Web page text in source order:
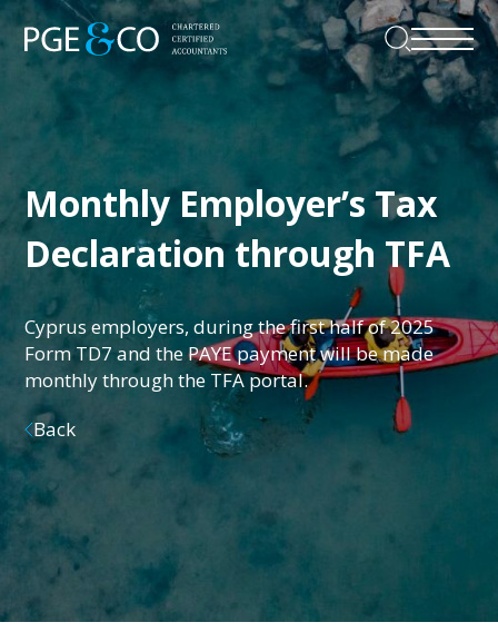
Monthly Employer’s Tax
Declaration through TFA
Cyprus employers, during the first half of 2025
Form TD7 and the PAYE payment will be made
monthly through the TFA portal.
Back